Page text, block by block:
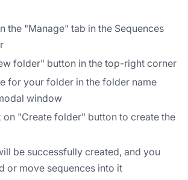
the "Manage" tab in the Sequences
folder" button in the top-right corner
for your folder in the folder name
window
on "Create folder" button to create the
be successfully created, and you
or move sequences into it